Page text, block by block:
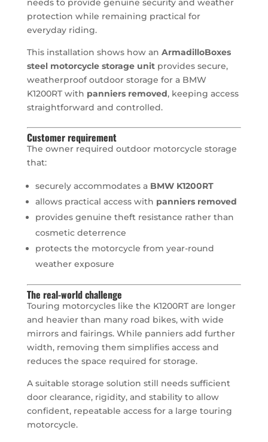
needs to provide genuine security and weather
protection while remaining practical for
everyday riding.
This installation shows how an ArmadilloBoxes
steel motorcycle storage unitprovides secure,
weatherproof outdoor storage for a BMW
K1200RT with panniers removed, keeping access
straightforward and controlled.
Customer requirement
The owner required outdoor motorcycle storage
that:
securely accommodates a BMW K1200RT
allows practical access with panniers removed
provides genuine theft resistance rather than
cosmetic deterrence
protects the motorcycle from year-round
weather exposure
The real-world challenge
Touring motorcycles like the K1200RT are longer
and heavier than many road bikes, with wide
mirrors and fairings. While panniers add further
width, removing them simplifies access and
reduces the space required for storage.
A suitable storage solution still needs sufficient
door clearance, rigidity, and stability to allow
confident, repeatable access for a large touring
motorcycle.